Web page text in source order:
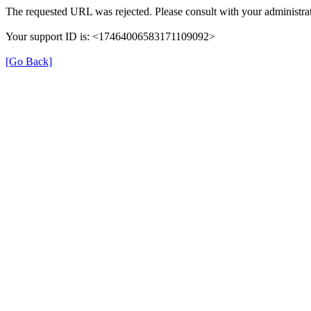
The requested URL was rejected. Please consult with your
Your support ID is: <17464006583171109092>
[Go Back]